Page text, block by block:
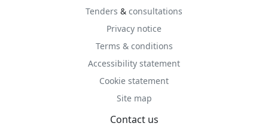
Tenders & consultations
Privacy notice
Terms & conditions
Accessibility statement
Cookie statement
Site map
Contact us